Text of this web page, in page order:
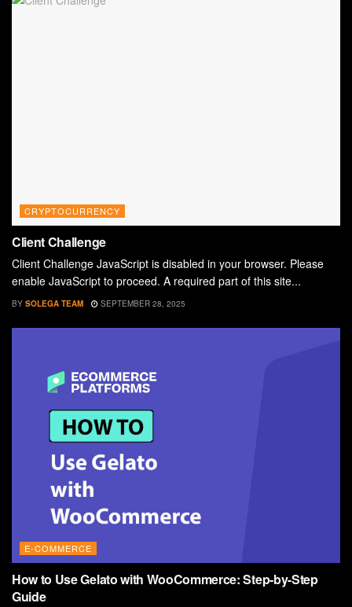
CRYPTOCURRENCY
Client Challenge
Client Challenge JavaScript is disabled in your browser. Please
enable JavaScript to proceed. A required part of this site...
BY SOLEGA TEAM SEPTEMBER 28, 2025
E-COMMERCE
How to Use Gelato with WooCommerce: Step-by-Step
Guide